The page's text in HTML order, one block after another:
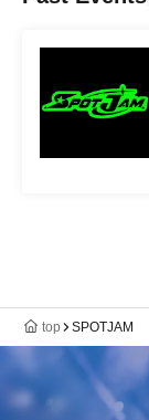
top SPOTJAM